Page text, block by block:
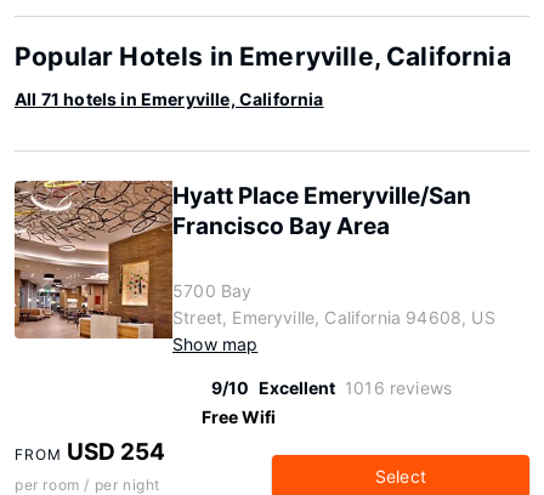
Popular Hotels in Emeryville, California
All 71 hotels in Emeryville, California
Hyatt Place Emeryville/San
Francisco Bay Area
5700 Bay
Street, Emeryville, California 94608, US
Show map
9/10 Excellent 1016 reviews
Free Wifi
FROM USD 254
per room / per night Select